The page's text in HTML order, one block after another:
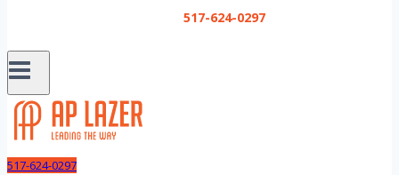
517-624-0297
517-624-0297